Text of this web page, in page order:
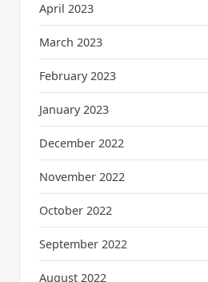
April 2023
March 2023
February 2023
January 2023
December 2022
November 2022
October 2022
September 2022
August 2022